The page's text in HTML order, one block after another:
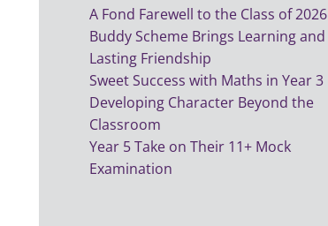
A Fond Farewell to the Class of 2026
Buddy Scheme Brings Learning and
Lasting Friendship
Sweet Success with Maths in Year 3
Developing Character Beyond the
Classroom
Year 5 Take on Their 11+ Mock
Examination